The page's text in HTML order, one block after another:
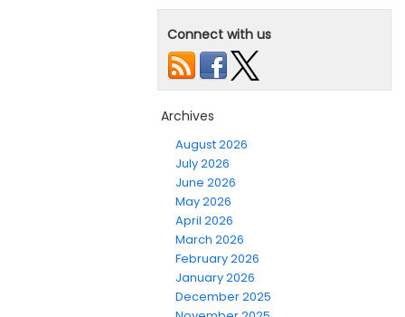
Connect with us
Archives
August 2026
July 2026
June 2026
May 2026
April 2026
March 2026
February 2026
January 2026
December 2025